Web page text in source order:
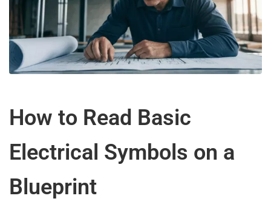
How to Read Basic
Electrical Symbols on a
Blueprint